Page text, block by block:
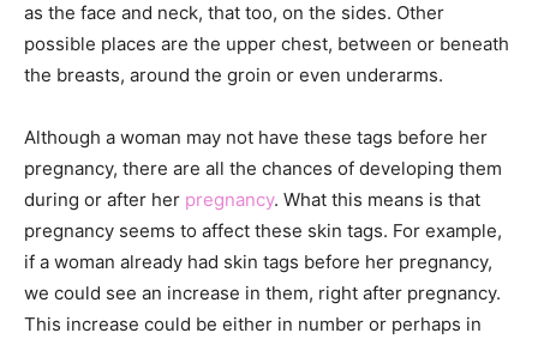
as the face and neck, that too, on the sides. Other
possible places are the upper chest, between or beneath
the breasts, around the groin or even underarms.
Although a woman may not have these tags before her
pregnancy, there are all the chances of developing them
during or after her pregnancy. What this means is that
pregnancy seems to affect these skin tags. For example,
if a woman already had skin tags before her pregnancy,
we could see an increase in them, right after pregnancy.
This increase could be either in number or perhaps in